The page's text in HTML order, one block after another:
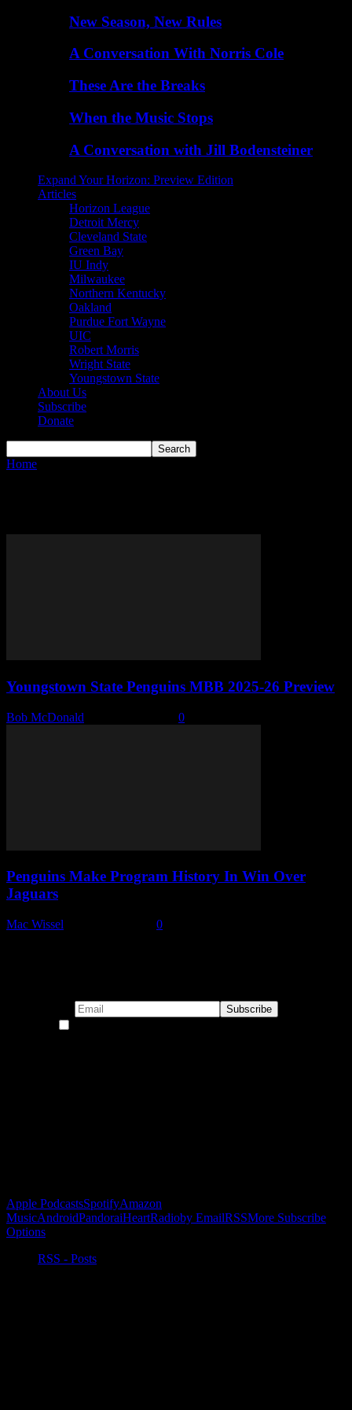
New Season, New Rules
A Conversation With Norris Cole
These Are the Breaks
When the Music Stops
A Conversation with Jill Bodensteiner
Expand Your Horizon: Preview Edition
Articles
Horizon League
Detroit Mercy
Cleveland State
Green Bay
IU Indy
Milwaukee
Northern Kentucky
Oakland
Purdue Fort Wayne
UIC
Robert Morris
Wright State
Youngstown State
About Us
Subscribe
Donate
Home
Youngstown State Penguins MBB 2025-26 Preview
Bob McDonald 0
Penguins Make Program History In Win Over
Jaguars
Mac Wissel 0
Apple PodcastsSpotifyAmazon
MusicAndroidPandoraiHeartRadioby EmailRSSMore Subscribe
Options
RSS - Posts